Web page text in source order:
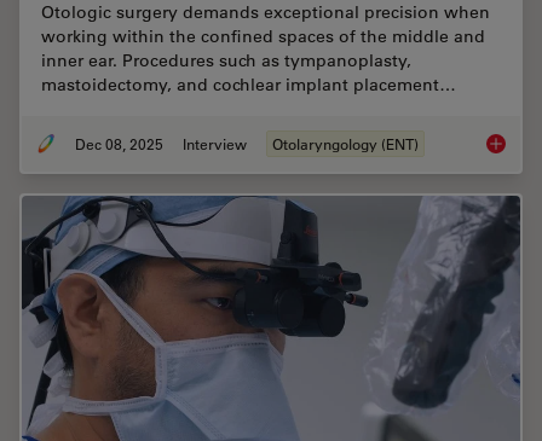
Otologic surgery demands exceptional precision when
working within the confined spaces of the middle and
inner ear. Procedures such as tympanoplasty,
mastoidectomy, and cochlear implant placement…
Dec 08, 2025 Interview Otolaryngology (ENT)